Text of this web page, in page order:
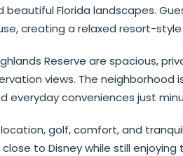
Florida landscapes.
creating a relaxed resort-
Reserve are spacious,
views. The
everyday conveniences just
golf, comfort, and
to Disney while still